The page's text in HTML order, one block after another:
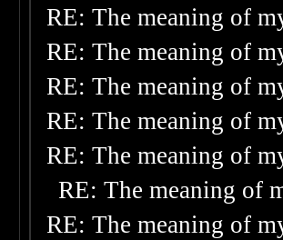
RE: The meaning of
RE: The meaning of
RE: The meaning of
RE: The meaning of
RE: The meaning of
RE: The meaning of
RE: The meaning of